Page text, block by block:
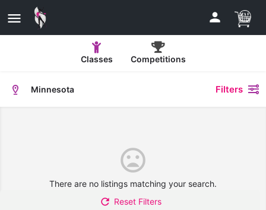
Classes Competitions
Minnesota Filters
There are no listings matching your search.
Reset Filters